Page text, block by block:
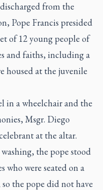
from the
Pope Francis presided
of 12 young people of
and faiths, including a
housed at the juvenile
in a wheelchair and the
Msgr. Diego
at the altar.
the pope stood
who were seated on a
the pope did not have